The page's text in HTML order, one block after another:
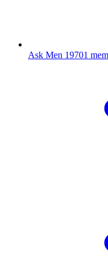
Ask Men 19701